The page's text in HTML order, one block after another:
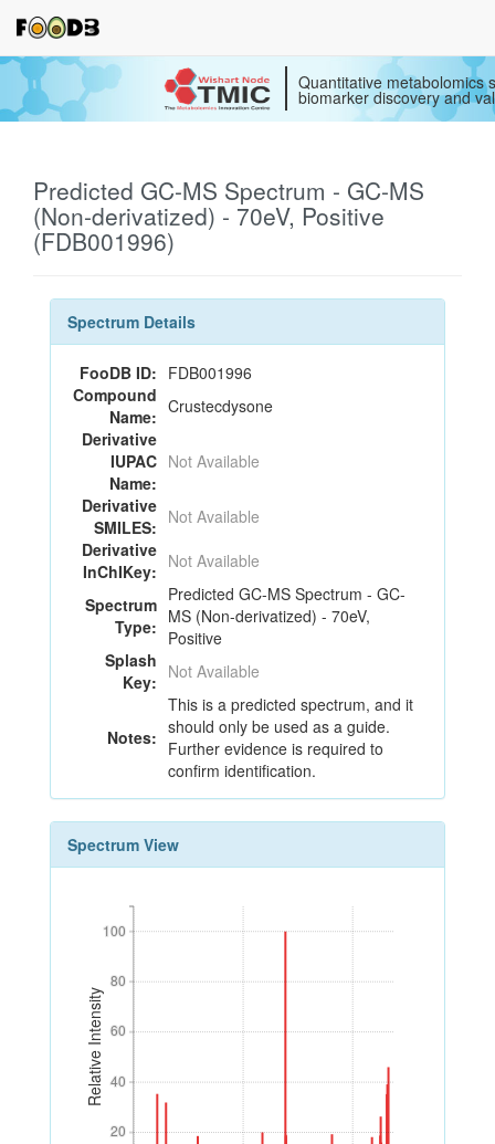
Quantitative metabolomics
biomarker discovery and
Predicted GC-MS Spectrum - GC-MS
(Non-derivatized) - 70eV, Positive
(FDB001996)
Spectrum Details
FooDB ID: FDB001996
Compound
Name: Crustecdysone
Derivative
IUPAC
Name:
Not Available
Derivative
SMILES: Not Available
Derivative
InChIKey: Not Available
Spectrum
Type:
Predicted GC-MS Spectrum - GC-
MS (Non-derivatized) - 70eV,
Positive
Splash
Key: Not Available
Notes:
This is a predicted spectrum, and it
should only be used as a guide.
Further evidence is required to
confirm identification.
Spectrum View
Relative Intensity
20
40
60
80
100
20
40
60
80
100